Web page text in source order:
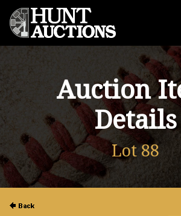
Auction
Details
Lot 88